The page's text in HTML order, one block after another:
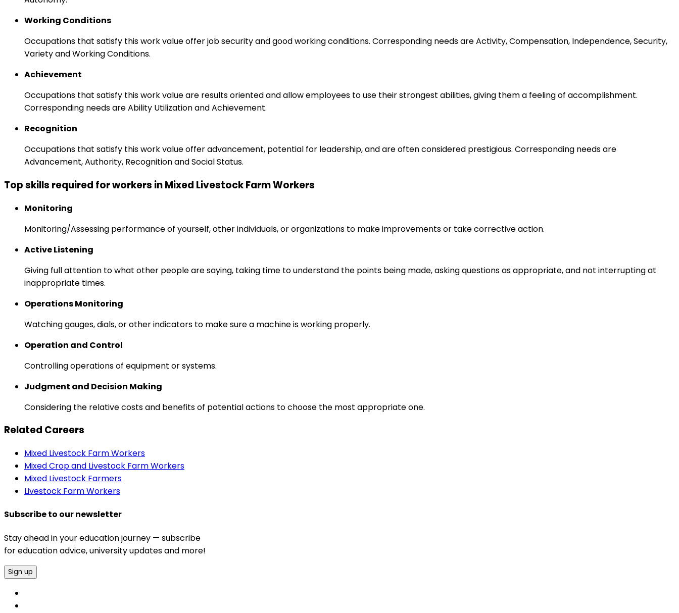
Working Conditions
Occupations that satisfy this work value offer job security and good working conditions. Corresponding needs are Activity, Compensation, Independence, Security,
Variety and Working Conditions.
Achievement
Occupations that satisfy this work value are results oriented and allow employees to use their strongest abilities, giving them a feeling of accomplishment.
Corresponding needs are Ability Utilization and Achievement.
Recognition
Occupations that satisfy this work value offer advancement, potential for leadership, and are often considered prestigious. Corresponding needs are
Advancement, Authority, Recognition and Social Status.
Top skills required for workers in Mixed Livestock Farm Workers
Monitoring
Monitoring/Assessing performance of yourself, other individuals, or organizations to make improvements or take corrective action.
Active Listening
Giving full attention to what other people are saying, taking time to understand the points being made, asking questions as appropriate, and not interrupting at
inappropriate times.
Operations Monitoring
Watching gauges, dials, or other indicators to make sure a machine is working properly.
Operation and Control
Controlling operations of equipment or systems.
Judgment and Decision Making
Considering the relative costs and benefits of potential actions to choose the most appropriate one.
Related Careers
Mixed Livestock Farm Workers
Mixed Crop and Livestock Farm Workers
Mixed Livestock Farmers
Livestock Farm Workers
Subscribe to our newsletter
Stay ahead in your education journey — subscribe
for education advice, university updates and more!
Sign up